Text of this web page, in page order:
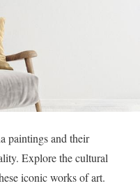
paintings and their
Explore the cultural
iconic works of art.